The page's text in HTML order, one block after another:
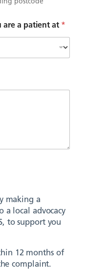
are a patient at *
making a
a local advocacy
to support you
12 months of
complaint.